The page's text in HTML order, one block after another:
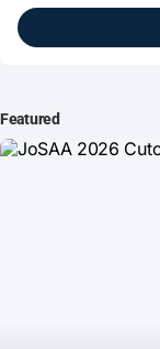
Brightline Systems
IT Intern
Featured